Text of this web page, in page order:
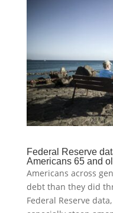
Federal Reserve
Americans 65 and
Americans across
debt than they did
Federal Reserve